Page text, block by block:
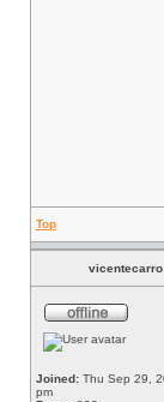
Top
vicentecarro
Joined: Thu Sep 29,
pm